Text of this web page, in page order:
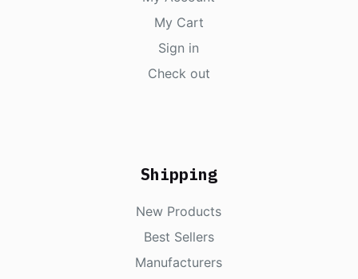
My Cart
Sign in
Check out
Shipping
New Products
Best Sellers
Manufacturers